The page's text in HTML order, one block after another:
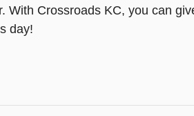
Crossroads KC, you can
day!